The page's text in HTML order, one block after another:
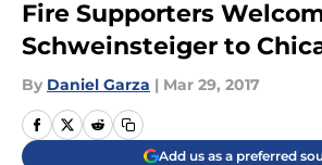
Fire Supporters
Schweinsteiger to
By Daniel Garza | Mar 29, 2017
Add us as a preferred